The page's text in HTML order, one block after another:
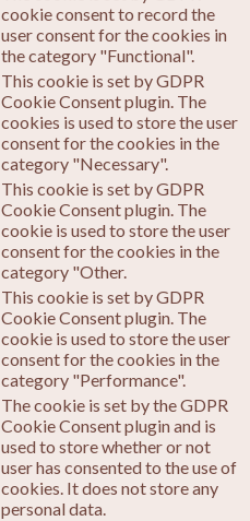
cookie consent to record the
user consent for the cookies in
the category "Functional".
This cookie is set by GDPR
Cookie Consent plugin. The
cookies is used to store the user
consent for the cookies in the
category "Necessary".
This cookie is set by GDPR
Cookie Consent plugin. The
cookie is used to store the user
consent for the cookies in the
category "Other.
This cookie is set by GDPR
Cookie Consent plugin. The
cookie is used to store the user
consent for the cookies in the
category "Performance".
The cookie is set by the GDPR
Cookie Consent plugin and is
used to store whether or not
user has consented to the use of
cookies. It does not store any
personal data.